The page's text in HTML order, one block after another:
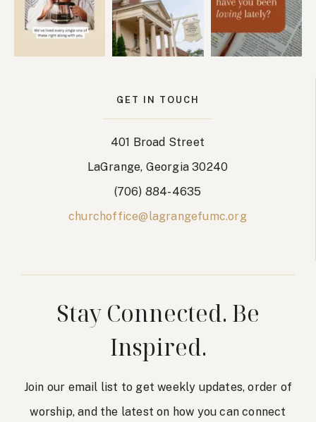
GET IN TOUCH
401 Broad Street
LaGrange, Georgia 30240
(706) 884-4635
churchoffice@lagrangefumc.org
Stay Connected. Be
Inspired.
Join our email list to get weekly updates, order of
worship, and the latest on how you can connect